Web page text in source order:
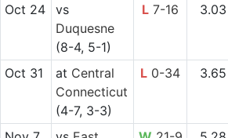
Oct 24
vs
Duquesne
(8-4, 5-1)
L 7-16 3.03
Oct 31 at Central
Connecticut
(4-7, 3-3)
L 0-34 3.65